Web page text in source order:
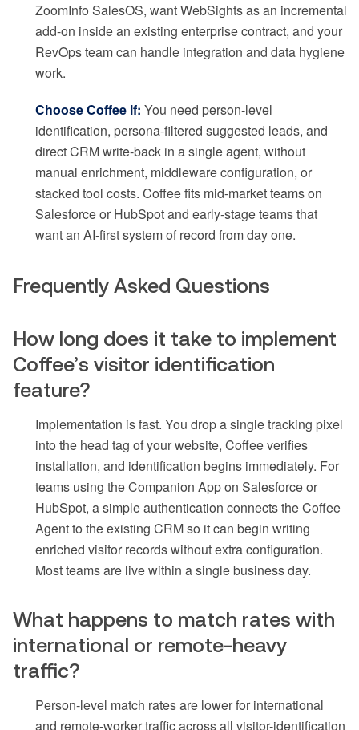
ZoomInfo SalesOS, want WebSights as an incremental
add-on inside an existing enterprise contract, and your
RevOps team can handle integration and data hygiene
work.
Choose Coffee if: You need person-level
identification, persona-filtered suggested leads, and
direct CRM write-back in a single agent, without
manual enrichment, middleware configuration, or
stacked tool costs. Coffee fits mid-market teams on
Salesforce or HubSpot and early-stage teams that
want an AI-first system of record from day one.
Frequently Asked Questions
How long does it take to implement
Coffee’s visitor identification
feature?
Implementation is fast. You drop a single tracking pixel
into the head tag of your website, Coffee verifies
installation, and identification begins immediately. For
teams using the Companion App on Salesforce or
HubSpot, a simple authentication connects the Coffee
Agent to the existing CRM so it can begin writing
enriched visitor records without extra configuration.
Most teams are live within a single business day.
What happens to match rates with
international or remote-heavy
traffic?
Person-level match rates are lower for international
and remote-worker traffic across all visitor-identification